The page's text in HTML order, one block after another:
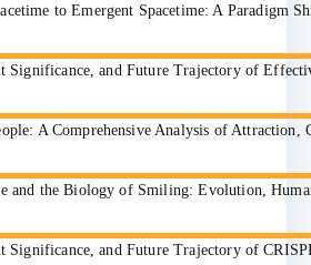
to Emergent Spacetime: A Paradigm
Significance, and Future Trajectory of
A Comprehensive Analysis of Attraction,
and the Biology of Smiling: Evolution,
Significance, and Future Trajectory of